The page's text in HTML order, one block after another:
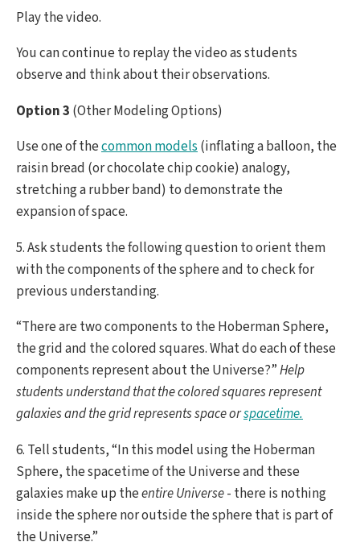
Play the video.
You can continue to replay the video as students
observe and think about their observations.
Option 3 (Other Modeling Options)
Use one of thecommon models(inflating a balloon, the
raisin bread (or chocolate chip cookie) analogy,
stretching a rubber band) to demonstrate the
expansion of space.
5. Ask students the following question to orient them
with the components of the sphere and to check for
previous understanding.
“There are two components to the Hoberman Sphere,
the grid and the colored squares. What do each of these
components represent about the Universe?”Help
students understand that the colored squares represent
galaxies and the grid represents space orspacetime.
6. Tell students, “In this model using the Hoberman
Sphere, the spacetime of the Universe and these
galaxies make up theentire Universe- there is nothing
inside the sphere nor outside the sphere that is part of
the Universe.”